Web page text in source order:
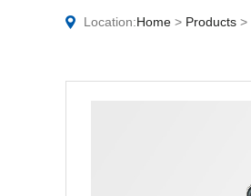
Location:Home > Products >